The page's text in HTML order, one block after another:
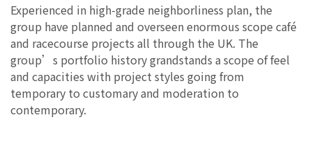
Experienced in high-grade neighborliness plan, the
group have planned and overseen enormous scope café
and racecourse projects all through the UK. The
group’s portfolio history grandstands a scope of feel
and capacities with project styles going from
temporary to customary and moderation to
contemporary.